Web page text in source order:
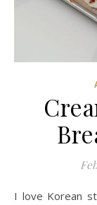
I love Korean street food! I came to know about Cream